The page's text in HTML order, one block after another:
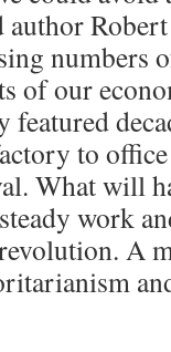
numbers
of our
to
What will
work
A